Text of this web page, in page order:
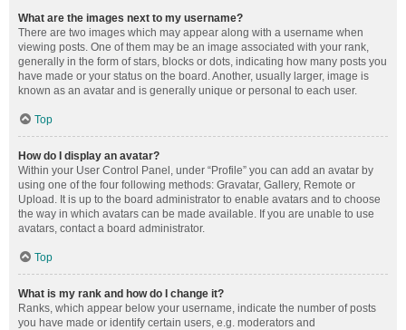
What are the images next to my username?
There are two images which may appear along with a username when
viewing posts. One of them may be an image associated with your rank,
generally in the form of stars, blocks or dots, indicating how many posts you
have made or your status on the board. Another, usually larger, image is
known as an avatar and is generally unique or personal to each user.
Top
How do I display an avatar?
Within your User Control Panel, under “Profile” you can add an avatar by
using one of the four following methods: Gravatar, Gallery, Remote or
Upload. It is up to the board administrator to enable avatars and to choose
the way in which avatars can be made available. If you are unable to use
avatars, contact a board administrator.
Top
What is my rank and how do I change it?
Ranks, which appear below your username, indicate the number of posts
you have made or identify certain users, e.g. moderators and